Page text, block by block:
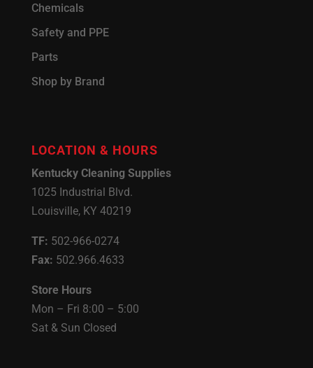
Chemicals
Safety and PPE
Parts
Shop by Brand
LOCATION & HOURS
Kentucky Cleaning Supplies
1025 Industrial Blvd.
Louisville, KY 40219
TF: 502-966-0274
Fax: 502.966.4633
Store Hours
Mon – Fri 8:00 – 5:00
Sat & Sun Closed